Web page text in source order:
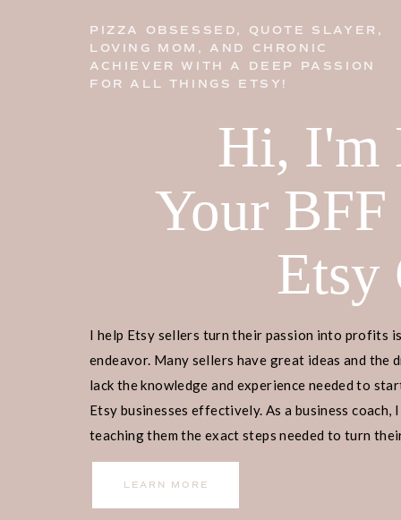
PIZZA OBSESSED, QUOTE SLAYER,
LOVING MOM, AND CHRONIC
ACHIEVER WITH A DEEP PASSION
FOR ALL THINGS ETSY!
Hi, I'm
Your
Etsy
I help Etsy sellers turn their passion into profits
endeavor. Many sellers have great ideas and the
lack the knowledge and experience needed to
Etsy businesses effectively. As a business coach,
teaching them the exact steps needed to turn
income.
LEARN MORE